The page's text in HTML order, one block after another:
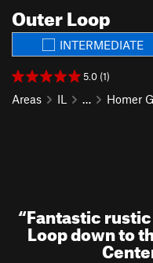
Outer Loop
INTERMEDIATE
5.0 (1)
Areas IL … Homer
“Fantastic
Loop down to